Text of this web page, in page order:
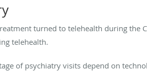
turned to telehealth during the
telehealth.
of psychiatry visits depend on